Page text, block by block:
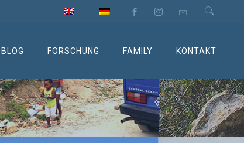
BLOG FORSCHUNG FAMILY KONTAKT